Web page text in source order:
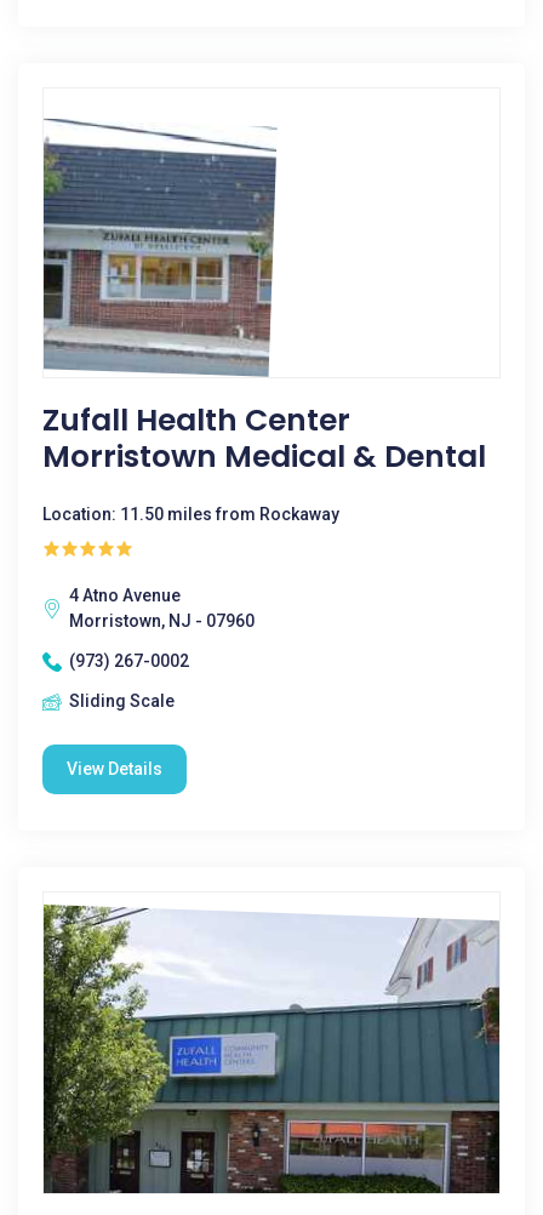
Zufall Health Center
Morristown Medical & Dental
Location: 11.50 miles from Rockaway
4 Atno Avenue
Morristown, NJ - 07960
(973) 267-0002
Sliding Scale
View Details